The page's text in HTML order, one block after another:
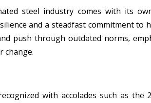
steel industry comes with its
and a steadfast commitment to
push through outdated norms,
change.
with accolades such as the